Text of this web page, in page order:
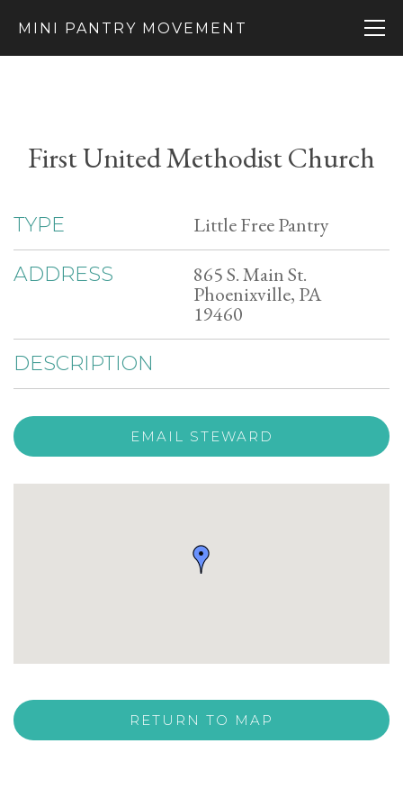
MINI PANTRY MOVEMENT
First United Methodist Church
TYPE Little Free Pantry
ADDRESS 865 S. Main St.
Phoenixville, PA
19460
DESCRIPTION
EMAIL STEWARD
RETURN TO MAP